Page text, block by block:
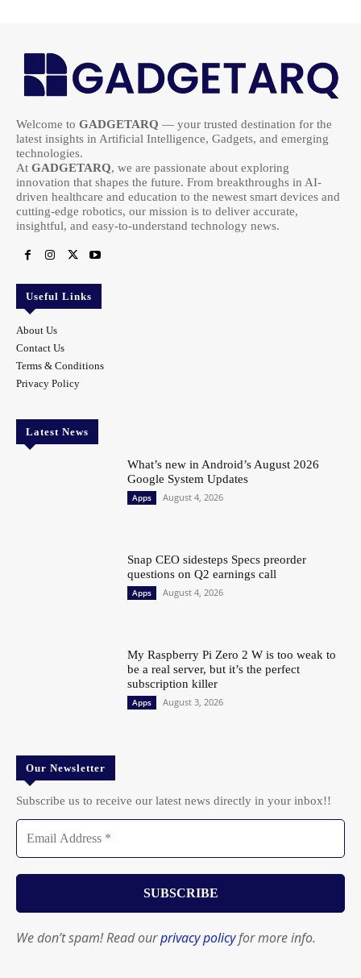
Welcome to GADGETARQ — your trusted destination for the
latest insights in Artificial Intelligence, Gadgets, and emerging
technologies.
At GADGETARQ, we are passionate about exploring
innovation that shapes the future. From breakthroughs in AI-
driven healthcare and education to the newest smart devices and
cutting-edge robotics, our mission is to deliver accurate,
insightful, and easy-to-understand technology news.
Useful Links
About Us
Contact Us
Terms & Conditions
Privacy Policy
Latest News
What’s new in Android’s August 2026
Google System Updates
Apps August 4, 2026
Snap CEO sidesteps Specs preorder
questions on Q2 earnings call
Apps August 4, 2026
My Raspberry Pi Zero 2 W is too weak to
be a real server, but it’s the perfect
subscription killer
Apps August 3, 2026
Our Newsletter
Subscribe us to receive our latest news directly in your inbox!!
We don’t spam! Read ourprivacy policyfor more info.